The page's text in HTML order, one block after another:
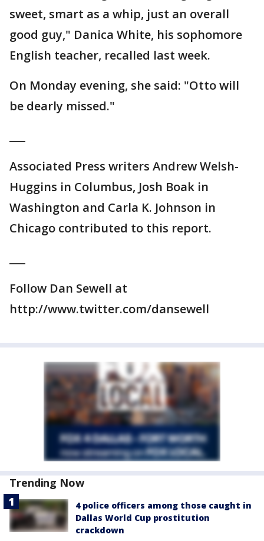
sweet, smart as a whip, just an overall
good guy," Danica White, his sophomore
English teacher, recalled last week.
On Monday evening, she said: "Otto will
be dearly missed."
Associated Press writers Andrew Welsh-
Huggins in Columbus, Josh Boak in
Washington and Carla K. Johnson in
Chicago contributed to this report.
Follow Dan Sewell at
http://www.twitter.com/dansewell
Trending Now
4 police officers among those caught in
Dallas World Cup prostitution
crackdown